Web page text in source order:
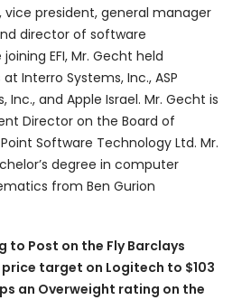
vice president, general manager
director of software
EFI, Mr. Gecht held
Interro Systems, Inc., ASP
and Apple Israel. Mr. Gecht is
Director on the Board of
Software Technology Ltd. Mr.
degree in computer
from Ben Gurion
to Post on the Fly Barclays
target on Logitech to $103
an Overweight rating on the